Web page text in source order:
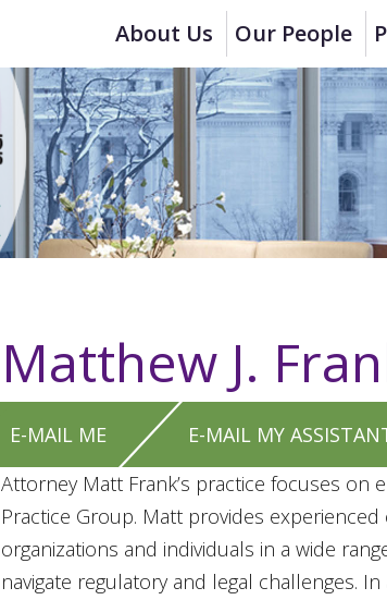
About Us Our People
Matthew J.
E-MAIL ME E-MAIL MY
Attorney Matt Frank’s practice focuses on
Practice Group. Matt provides
organizations and individuals in a wide
navigate regulatory and legal challenges.